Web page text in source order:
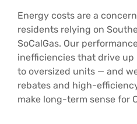
Energy costs are a
residents relying on
SoCalGas. Our
inefficiencies that drive
to oversized units — and
rebates and high-
make long-term sense for